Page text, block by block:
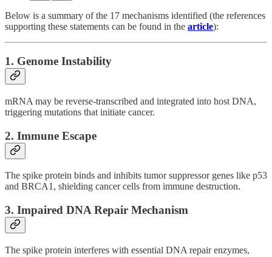
Below is a summary of the 17 mechanisms identified (the references
supporting these statements can be found in the article):
1. Genome Instability
mRNA may be reverse-transcribed and integrated into host DNA,
triggering mutations that initiate cancer.
2. Immune Escape
The spike protein binds and inhibits tumor suppressor genes like p53
and BRCA1, shielding cancer cells from immune destruction.
3. Impaired DNA Repair Mechanism
The spike protein interferes with essential DNA repair enzymes,